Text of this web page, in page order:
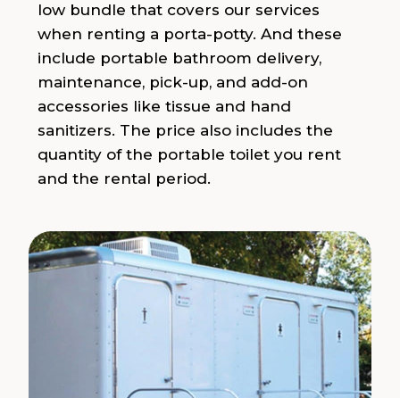
low bundle that covers our services
when renting a porta-potty. And these
include portable bathroom delivery,
maintenance, pick-up, and add-on
accessories like tissue and hand
sanitizers. The price also includes the
quantity of the portable toilet you rent
and the rental period.